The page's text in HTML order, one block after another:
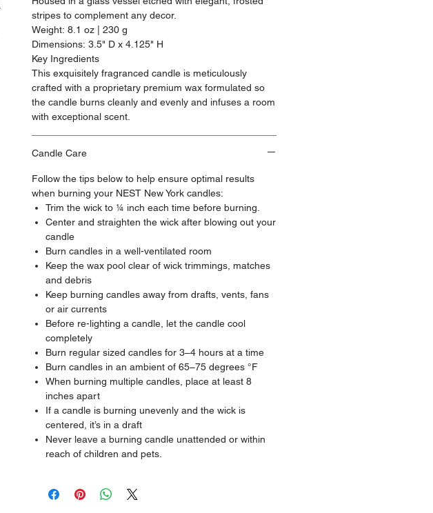
stripes to complement any decor.
Weight: 8.1 oz | 230 g
Dimensions: 3.5" D x 4.125" H
Key Ingredients
This exquisitely fragranced candle is meticulously
crafted with a proprietary premium wax formulated so
the candle burns cleanly and evenly and infuses a room
with exceptional scent.
Candle Care
Follow the tips below to help ensure optimal results
when burning your NEST New York candles:
Trim the wick to ¼ inch each time before burning.
Center and straighten the wick after blowing out your
candle
Burn candles in a well-ventilated room
Keep the wax pool clear of wick trimmings, matches
and debris
Keep burning candles away from drafts, vents, fans
or air currents
Before re-lighting a candle, let the candle cool
completely
Burn regular sized candles for 3–4 hours at a time
Burn candles in an ambient of 65–75 degrees °F
When burning multiple candles, place at least 8
inches apart
If a candle is burning unevenly and the wick is
centered, it’s in a draft
Never leave a burning candle unattended or within
reach of children and pets.